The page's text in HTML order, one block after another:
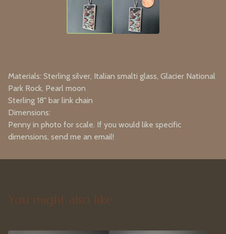
Materials: Sterling silver, Italian smalti glass, Glacier National
Park Rock, Pearl moon
Sterling 18" bar link chain
Dimensions:
Penny in photo for scale. If you would like specific
dimensions, send me an email!
You might also like